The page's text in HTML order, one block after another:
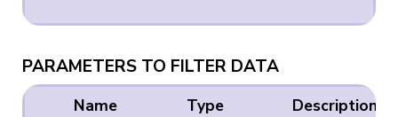
PARAMETERS TO FILTER DATA
Name Type Description